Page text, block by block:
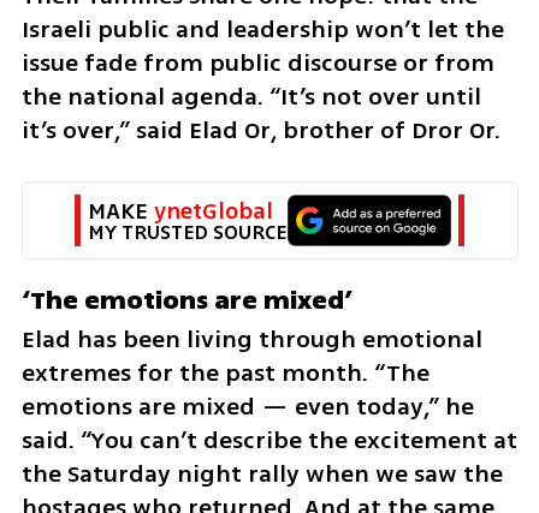
Israeli public and leadership won’t let the
issue fade from public discourse or from
the national agenda. “It’s not over until
it’s over,” said Elad Or, brother of Dror Or.
MAKE ynetGlobal
MY TRUSTED SOURCE
‘The emotions are mixed’
Elad has been living through emotional
extremes for the past month. “The
emotions are mixed — even today,” he
said. “You can’t describe the excitement at
the Saturday night rally when we saw the